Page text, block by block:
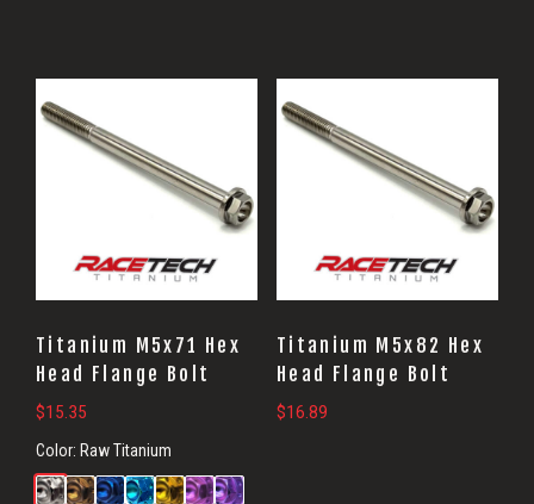
Titanium M5x71 Hex
Head Flange Bolt
$15.35
Color: Raw Titanium
Titanium M5x82 Hex
Head Flange Bolt
$16.89